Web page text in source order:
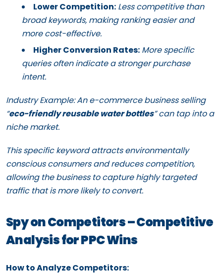
Lower Competition: Less competitive than
broad keywords, making ranking easier and
more cost-effective.
Higher Conversion Rates: More specific
queries often indicate a stronger purchase
intent.
Industry Example: An e-commerce business selling
“eco-friendly reusable water bottles” can tap into a
niche market.
This specific keyword attracts environmentally
conscious consumers and reduces competition,
allowing the business to capture highly targeted
traffic that is more likely to convert.
Spy on Competitors – Competitive
Analysis for PPC Wins
How to Analyze Competitors: